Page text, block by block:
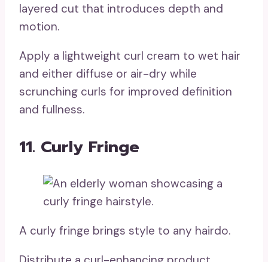
layered cut that introduces depth and
motion.
Apply a lightweight curl cream to wet hair
and either diffuse or air-dry while
scrunching curls for improved definition
and fullness.
11. Curly Fringe
A curly fringe brings style to any hairdo.